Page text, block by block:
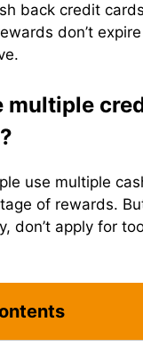
back credit
don’t
multiple
use multiple
of rewards.
don’t apply for